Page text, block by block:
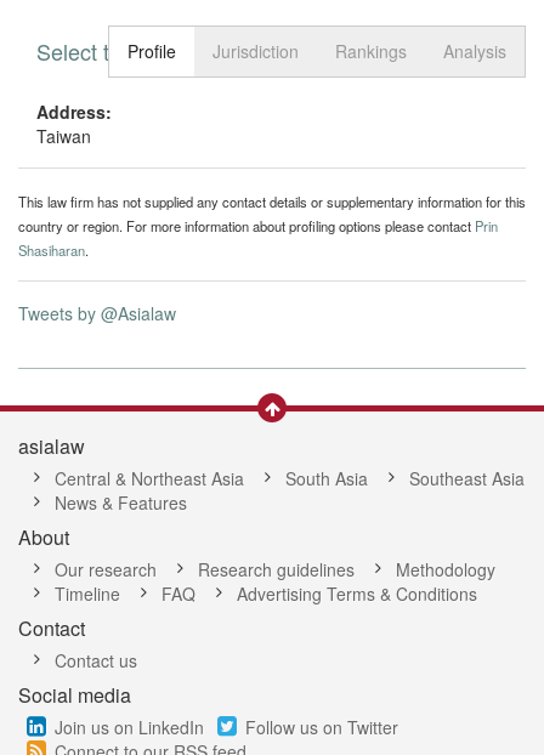
Toggle
Select tabProfile Jurisdiction Rankings Analysis
Address:
Taiwan
This law firm has not supplied any contact details or supplementary information for this
country or region. For more information about profiling options please contact Prin
Shasiharan.
Tweets by @Asialaw
asialaw
Central & Northeast Asia South Asia
Southeast Asia
News & Features
About
Our research Research guidelines
Methodology
Timeline
FAQ Advertising Terms & Conditions
Contact
Contact us
Social media
Join us on LinkedIn
Follow us on Twitter